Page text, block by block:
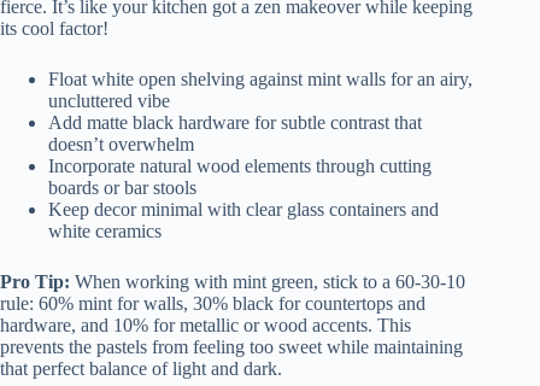
fierce. It’s like your kitchen got a zen makeover while keeping
its cool factor!
Float white open shelving against mint walls for an airy,
uncluttered vibe
Add matte black hardware for subtle contrast that
doesn’t overwhelm
Incorporate natural wood elements through cutting
boards or bar stools
Keep decor minimal with clear glass containers and
white ceramics
Pro Tip: When working with mint green, stick to a 60-30-10
rule: 60% mint for walls, 30% black for countertops and
hardware, and 10% for metallic or wood accents. This
prevents the pastels from feeling too sweet while maintaining
that perfect balance of light and dark.